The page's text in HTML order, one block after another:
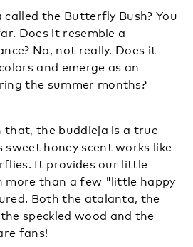
the Butterfly Bush? You
Does it resemble a
No, not really. Does it
and emerge as an
the summer months?
that, the buddleja is a true
honey scent works like
It provides our little
more than a few "little happy
Both the atalanta, the
speckled wood and the
fans!